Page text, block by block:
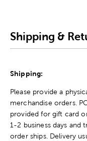
Shipping &
Shipping:
Please provide a
merchandise orders.
provided for gift card
1-2 business days and
order ships. Delivery